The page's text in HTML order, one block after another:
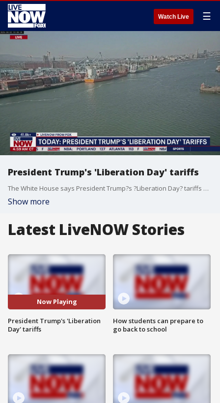
Watch Live ☰
President Trump's 'Liberation Day' tariffs
The White House says President Trump?s ?Liberation Day? tariffs will go into effect immediately. The president set to launch more tariffs as part of a April 2nd promise. Kerim Kfuri, Global Supply Chain Expert weighs in.
Show more
Latest LiveNOW Stories
Now Playing
President Trump's 'Liberation
Day' tariffs
How students can prepare to
go back to school